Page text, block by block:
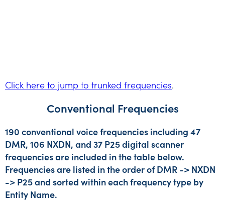
Click here to jump to trunked frequencies.
Conventional Frequencies
190 conventional voice frequencies including 47
DMR, 106 NXDN, and 37 P25 digital scanner
frequencies are included in the table below.
Frequencies are listed in the order of DMR -> NXDN
-> P25 and sorted within each frequency type by
Entity Name.